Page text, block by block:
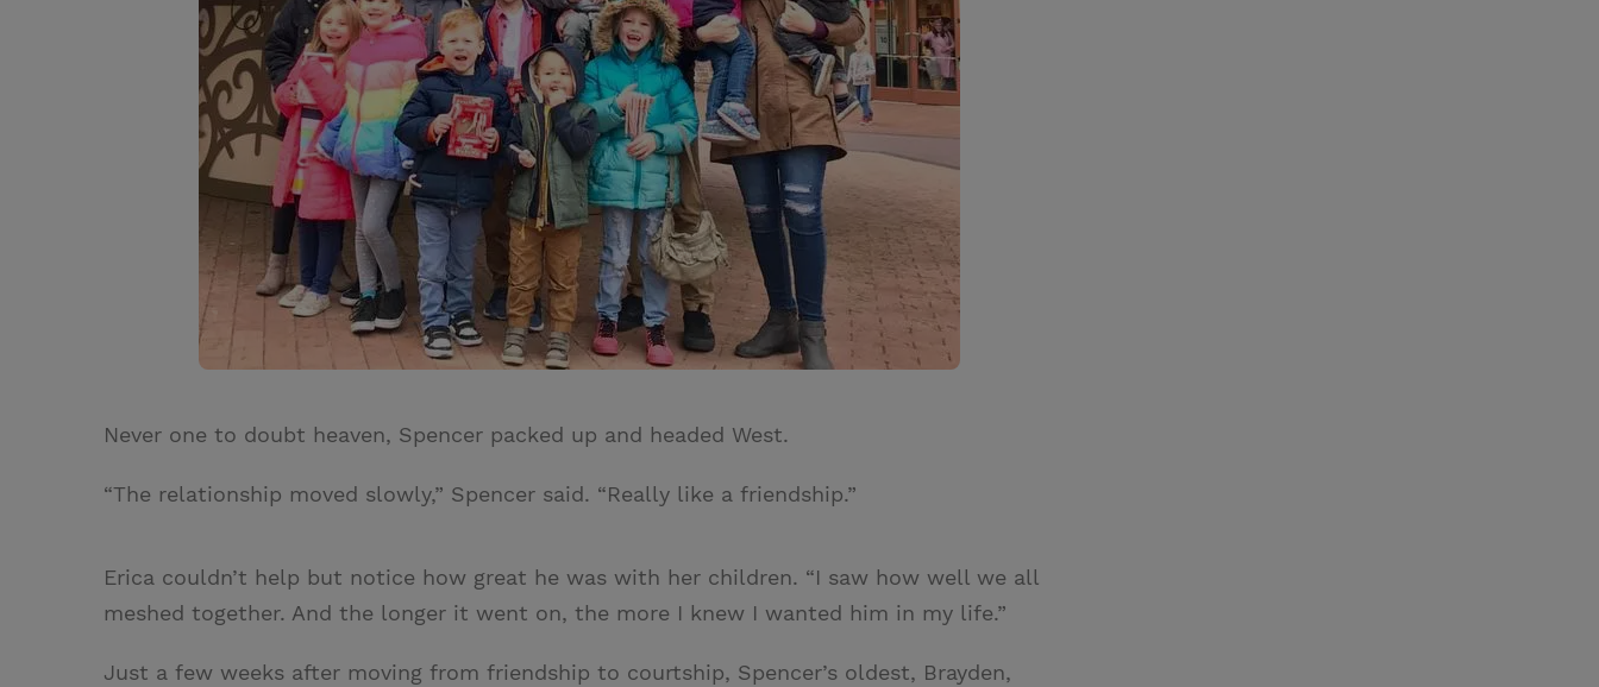
Never one to doubt heaven, Spencer packed up and headed West.
“The relationship moved slowly,” Spencer said. “Really like a friendship.”
Erica couldn’t help but notice how great he was with her children. “I saw how well we all
meshed together. And the longer it went on, the more I knew I wanted him in my life.”
Just a few weeks after moving from friendship to courtship, Spencer’s oldest, Brayden,